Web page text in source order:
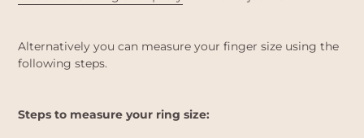
Alternatively you can measure your finger size using the
following steps.
Steps to measure your ring size: